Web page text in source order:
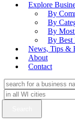
Explore
By
By
By
By Best
News, Tips &
About
Contact